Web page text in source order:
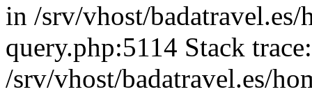
in /srv/vhost/
query.php:5114 Stack
/srv/vhost/badatravel.es/